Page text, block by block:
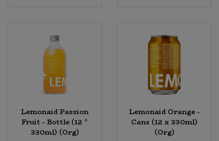
Lemonaid Passion
Fruit - Bottle (12 *
330ml) (Org)
Lemonaid Orange -
Cans (12 x 330ml)
(Org)